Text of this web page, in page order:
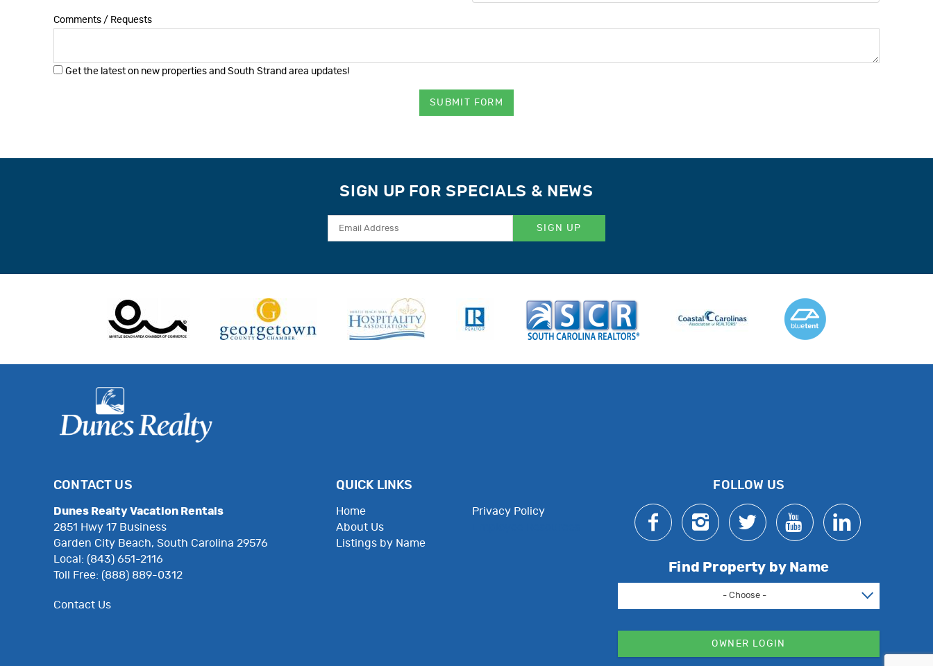
Comments / Requests
Get the latest on new properties and South Strand area updates!
SUBMIT FORM
SIGN UP FOR SPECIALS & NEWS
SIGN UP
CONTACT US
Dunes Realty Vacation Rentals
2851 Hwy 17 Business
Garden City Beach, South Carolina 29576
Local: (843) 651-2116
Toll Free: (888) 889-0312
Contact Us
QUICK LINKS
Home
About Us
Listings by Name
Privacy Policy
FOLLOW US
Find Property by Name
- Choose -
OWNER LOGIN